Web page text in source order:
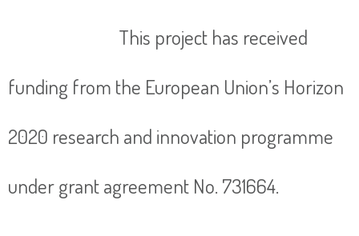
This project has received
funding from the European Union’s Horizon
2020 research and innovation programme
under grant agreement No. 731664.